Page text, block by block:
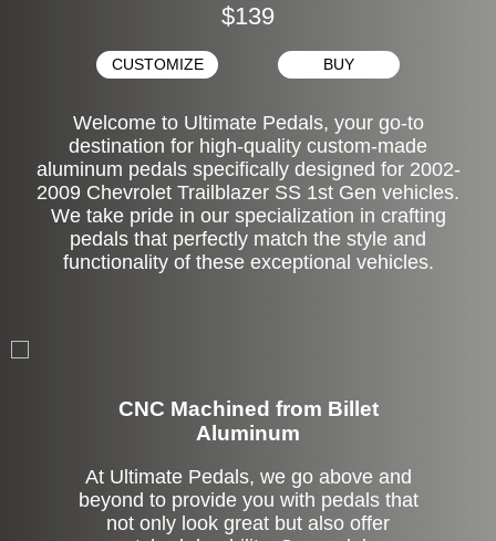
$139
CUSTOMIZE BUY
Welcome to Ultimate Pedals, your go-to
destination for high-quality custom-made
aluminum pedals specifically designed for 2002-
2009 Chevrolet Trailblazer SS 1st Gen vehicles.
We take pride in our specialization in crafting
pedals that perfectly match the style and
functionality of these exceptional vehicles.
CNC Machined from Billet
Aluminum
At Ultimate Pedals, we go above and
beyond to provide you with pedals that
not only look great but also offer